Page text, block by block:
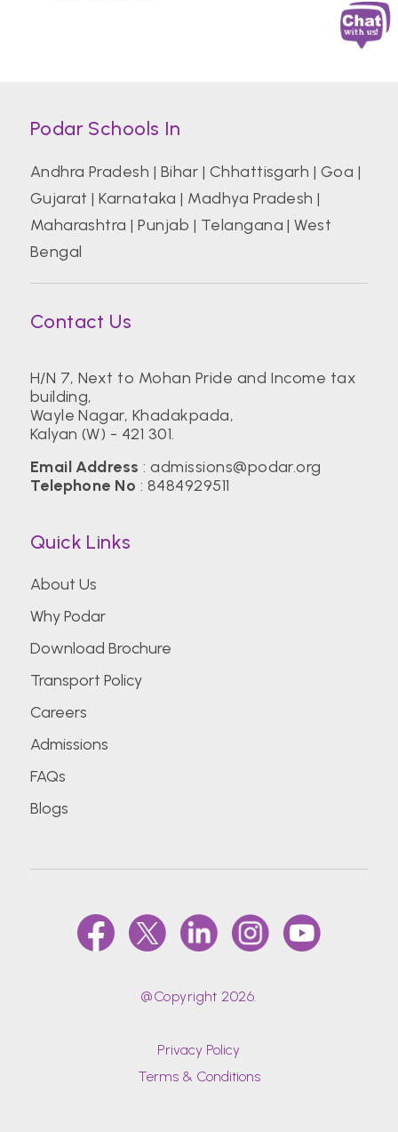
Podar Schools In
Andhra Pradesh | Bihar | Chhattisgarh | Goa |
Gujarat |Karnataka | Madhya Pradesh |
Maharashtra |Punjab | Telangana |West
Bengal
Contact Us
H/N 7, Next to Mohan Pride and Income tax
building,
Wayle Nagar, Khadakpada,
Kalyan (W) - 421 301.
Email Address :admissions@podar.org
Telephone No : 8484929511
Quick Links
About Us
Why Podar
Download Brochure
Transport Policy
Careers
Admissions
FAQs
Blogs
@Copyright 2026.
Privacy Policy
Terms & Conditions